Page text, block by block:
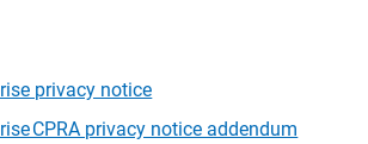
privacy notice
CPRA privacy notice addendum